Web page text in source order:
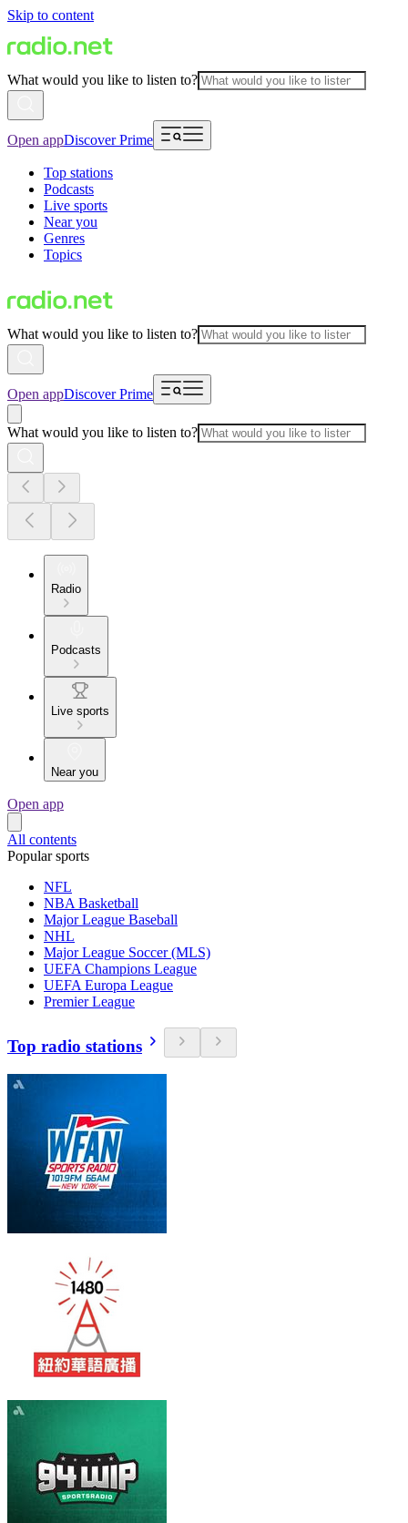
Skip to content
What would you like to listen to?
Open appDiscover Prime
Top stations
Podcasts
Live sports
Near you
Genres
Topics
What would you like to listen to?
Open appDiscover Prime
What would you like to listen to?
Radio
Podcasts
Live sports
Near you
Open app
All contents
Popular sports
NFL
NBA Basketball
Major League Baseball
NHL
Major League Soccer (MLS)
UEFA Champions League
UEFA Europa League
Premier League
Top radio stations